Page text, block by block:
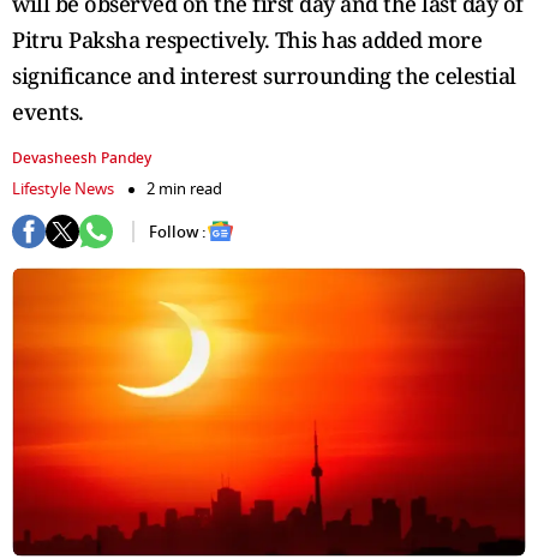
Pitru Paksha respectively. This has added more
significance and interest surrounding the celestial
events.
Devasheesh Pandey
Lifestyle News
2 min read
Follow :